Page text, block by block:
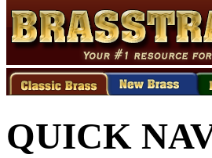
QUICK